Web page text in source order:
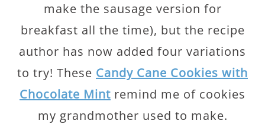
make the sausage version for
breakfast all the time), but the recipe
author has now added four variations
to try! These Candy Cane Cookies with
Chocolate Mint remind me of cookies
my grandmother used to make.